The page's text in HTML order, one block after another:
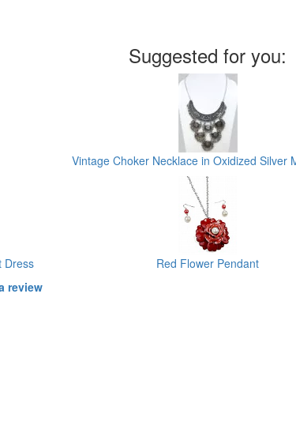
Dress
Suggested for you:
Vintage Choker Necklace in Oxidized Silver
Red Flower Pendant
review